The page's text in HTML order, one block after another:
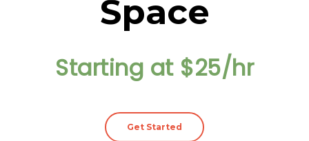
Space
Starting at $25/hr
Get Started